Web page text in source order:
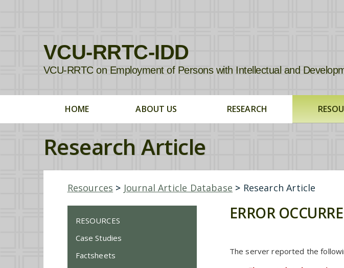
VCU-RRTC-IDD
VCU-RRTC on Employment of Persons with Intellectual and
HOME ABOUT US RESEARCH
Research Article
Resources > Journal Article Database > Research Article
RESOURCES
Case Studies
Factsheets
ERROR
The server reported the